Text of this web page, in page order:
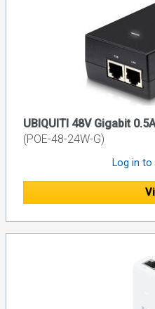
UBIQUITI 48V Gigabit
(POE-48-24W-G)
Log in to